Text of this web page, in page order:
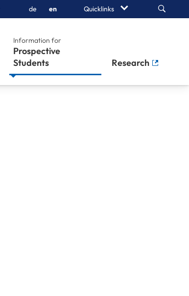
de en Quicklinks Search
Information for
Prospective
Students
Research